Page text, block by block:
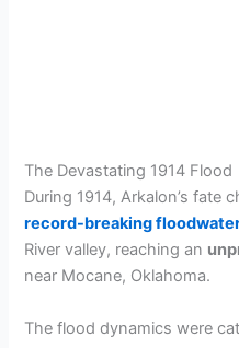
The Devastating 1914 Flood
During 1914, Arkalon’s fate
record-breaking
River valley, reaching an
near Mocane, Oklahoma.
The flood dynamics were